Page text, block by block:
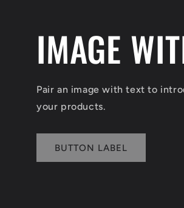
IMAGE
Pair an image with text to
your products.
BUTTON LABEL